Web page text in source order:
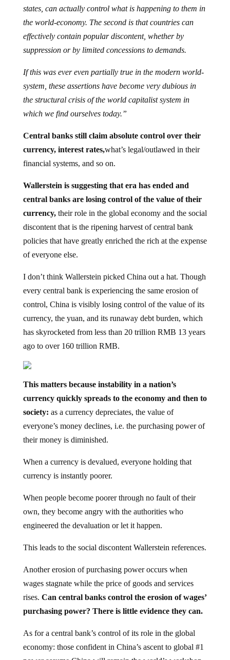
states, can actually control what is happening to them in
the world-economy. The second is that countries can
effectively contain popular discontent, whether by
suppression or by limited concessions to demands.
If this was ever even partially true in the modern world-
system, these assertions have become very dubious in
the structural crisis of the world capitalist system in
which we find ourselves today.”
Central banks still claim absolute control over their
currency, interest rates,what’s legal/outlawed in their
financial systems, and so on.
Wallerstein is suggesting that era has ended and
central banks are losing control of the value of their
currency,their role in the global economy and the social
discontent that is the ripening harvest of central bank
policies that have greatly enriched the rich at the expense
of everyone else.
I don’t think Wallerstein picked China out a hat. Though
every central bank is experiencing the same erosion of
control, China is visibly losing control of the value of its
currency, the yuan, and its runaway debt burden, which
has skyrocketed from less than 20 trillion RMB 13 years
ago to over 160 trillion RMB.
This matters because instability in a nation’s
currency quickly spreads to the economy and then to
society: as a currency depreciates, the value of
everyone’s money declines, i.e. the purchasing power of
their money is diminished.
When a currency is devalued, everyone holding that
currency is instantly poorer.
When people become poorer through no fault of their
own, they become angry with the authorities who
engineered the devaluation or let it happen.
This leads to the social discontent Wallerstein references.
Another erosion of purchasing power occurs when
wages stagnate while the price of goods and services
rises. Can central banks control the erosion of wages’
purchasing power? There is little evidence they can.
As for a central bank’s control of its role in the global
economy: those confident in China’s ascent to global #1